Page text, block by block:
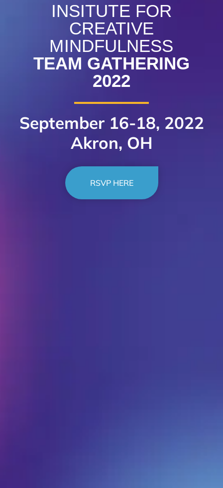
INSITUTE FOR
CREATIVE
MINDFULNESS
TEAM GATHERING
2022
September 16-18, 2022
Akron, OH
RSVP HERE